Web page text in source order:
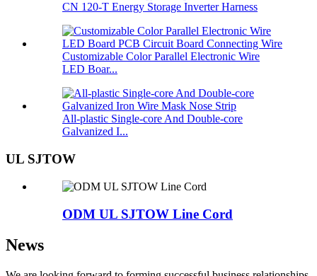
CN 120-T Energy Storage Inverter Harness
Customizable Color Parallel Electronic Wire
LED Boar...
All-plastic Single-core And Double-core
Galvanized I...
UL SJTOW
ODM UL SJTOW Line Cord
News